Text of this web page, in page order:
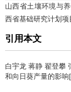
山西省土壤环境与
西省基础研究计划
引用本文
白宇龙 蒋静 翟登攀
和向日葵产量的影